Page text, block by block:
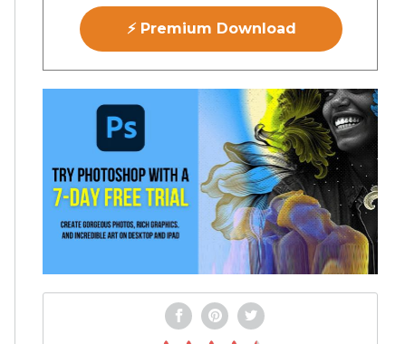
⚡ Premium Download